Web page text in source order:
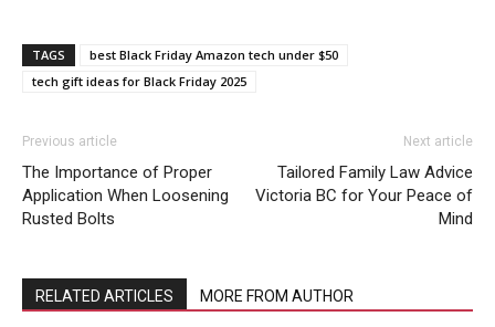
TAGS
best Black Friday Amazon tech under $50
tech gift ideas for Black Friday 2025
Previous article
The Importance of Proper
Application When Loosening
Rusted Bolts
Next article
Tailored Family Law Advice
Victoria BC for Your Peace of
Mind
RELATED ARTICLES MORE FROM AUTHOR